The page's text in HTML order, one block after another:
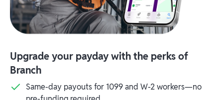
Upgrade your payday with the perks of
Branch
Same-day payouts for 1099 and W-2 workers—no